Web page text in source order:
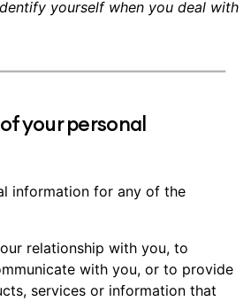
yourself when you deal with
your personal
information for any of the
relationship with you, to
with you, or to provide
services or information that